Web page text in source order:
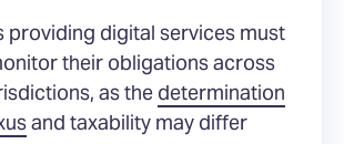
providing digital services must
their obligations across
as the determination
and taxability may differ